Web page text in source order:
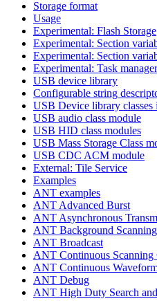
Storage format
Usage
Experimental: Flash Storage
Experimental: Section
Experimental: Section
Experimental: Task manager
USB device library
Configurable string
USB Device library classes
USB audio class module
USB HID class modules
USB Mass Storage Class
USB CDC ACM module
External: Tile Service
Examples
ANT examples
ANT Advanced Burst
ANT Asynchronous
ANT Background Scanning
ANT Broadcast
ANT Continuous Scanning
ANT Continuous
ANT Debug
ANT High Duty Search